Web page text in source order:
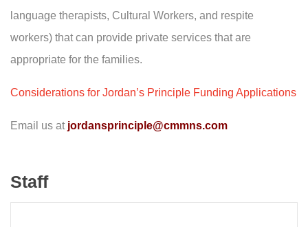
language therapists, Cultural Workers, and respite
workers) that can provide private services that are
appropriate for the families.
Considerations for Jordan’s Principle Funding Applications
Email us at jordansprinciple@cmmns.com
Staff